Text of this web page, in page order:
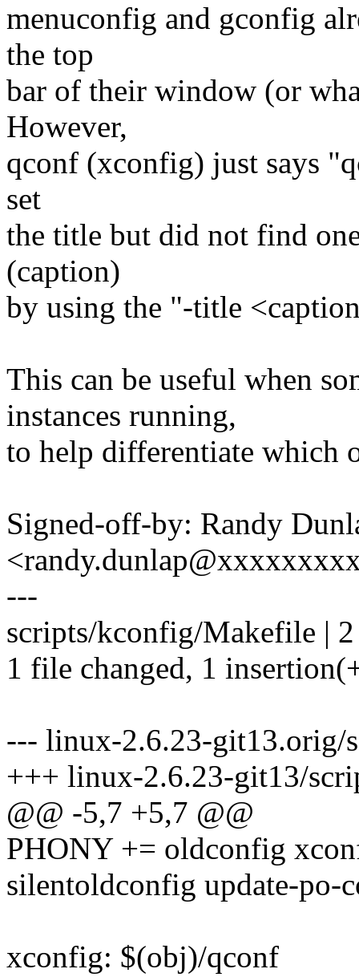
menuconfig and gconfig
the top
bar of their window (or
However,
qconf (xconfig) just says
set
the title but did not find
(caption)
by using the "-title
This can be useful when
instances running,
to help differentiate which
Signed-off-by: Randy
---
scripts/kconfig/Makefile |
1 file changed, 1
--- linux-2.6.23-git13.orig/
+++ linux-2.6.23-git13/
@@ -5,7 +5,7 @@
PHONY += oldconfig
silentoldconfig update-po-
xconfig: $(obj)/qconf